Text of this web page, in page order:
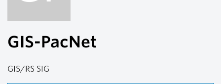
GIS-PacNet
GIS/RS SIG